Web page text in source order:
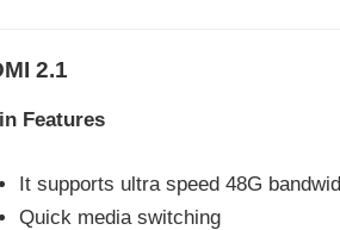
2.1
Features
It supports ultra speed 48G
Quick media switching